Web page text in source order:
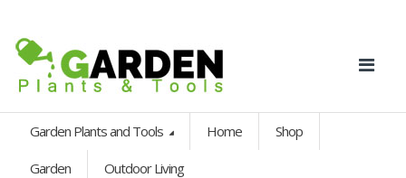
Garden Plants and Tools Home Shop
Garden Outdoor Living